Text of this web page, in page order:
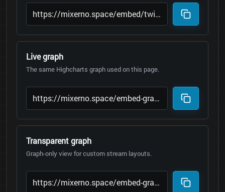
Live graph
The same Highcharts graph used on this page.
Transparent graph
Graph-only view for custom stream layouts.